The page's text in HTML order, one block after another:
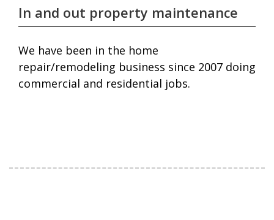
In and out property maintenance
We have been in the home
repair/remodeling business since 2007 doing
commercial and residential jobs.